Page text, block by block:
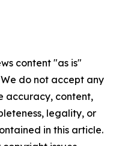
content "as is"
do not accept any
accuracy, content,
legality, or
in this article.